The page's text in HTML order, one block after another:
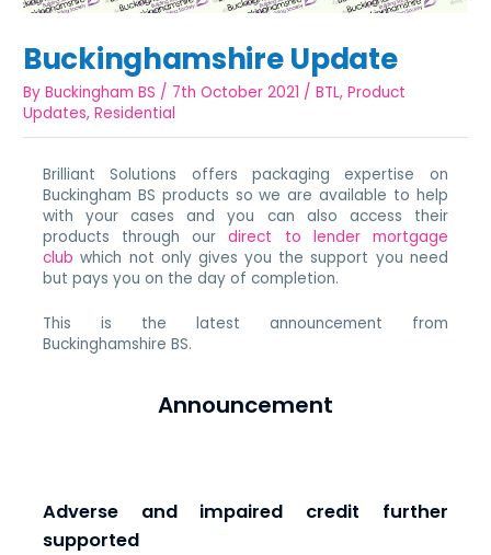
Buckinghamshire Update
ByBuckingham BS / 7th October 2021 /BTL,Product
Updates,Residential
Brilliant Solutions offers packaging expertise on
Buckingham BS products so we are available to help
with your cases and you can also access their
products through ourdirect to lender mortgage
club which not only gives you the support you need
but pays you on the day of completion.
This is the latest announcement from
Buckinghamshire BS.
Announcement
Adverse and impaired credit further
supported